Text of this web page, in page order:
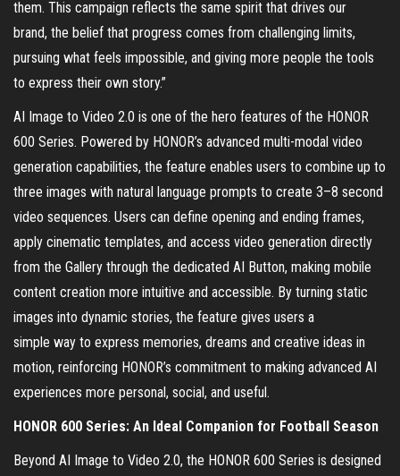
them. This campaign reflects the same spirit that drives our
brand, the belief that progress comes from challenging limits,
pursuing what feels impossible, and giving more people the tools
to express their own story.”
AI Image to Video 2.0 is one of the hero features of the HONOR
600 Series. Powered by HONOR’s advanced multi-modal video
generation capabilities, the feature enables users to combine up to
three images with natural language prompts to create 3–8 second
video sequences. Users can define opening and ending frames,
apply cinematic templates, and access video generation directly
from the Gallery through the dedicated AI Button, making mobile
content creation more intuitive and accessible. By turning static
images into dynamic stories, the feature gives users a
simple way to express memories, dreams and creative ideas in
motion, reinforcing HONOR’s commitment to making advanced AI
experiences more personal, social, and useful.
HONOR 600 Series: An Ideal Companion for Football Season
Beyond AI Image to Video 2.0, the HONOR 600 Series is designed